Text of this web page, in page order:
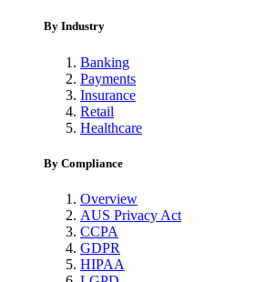
By Industry
Banking
Payments
Insurance
Retail
Healthcare
By Compliance
Overview
AUS Privacy Act
CCPA
GDPR
HIPAA